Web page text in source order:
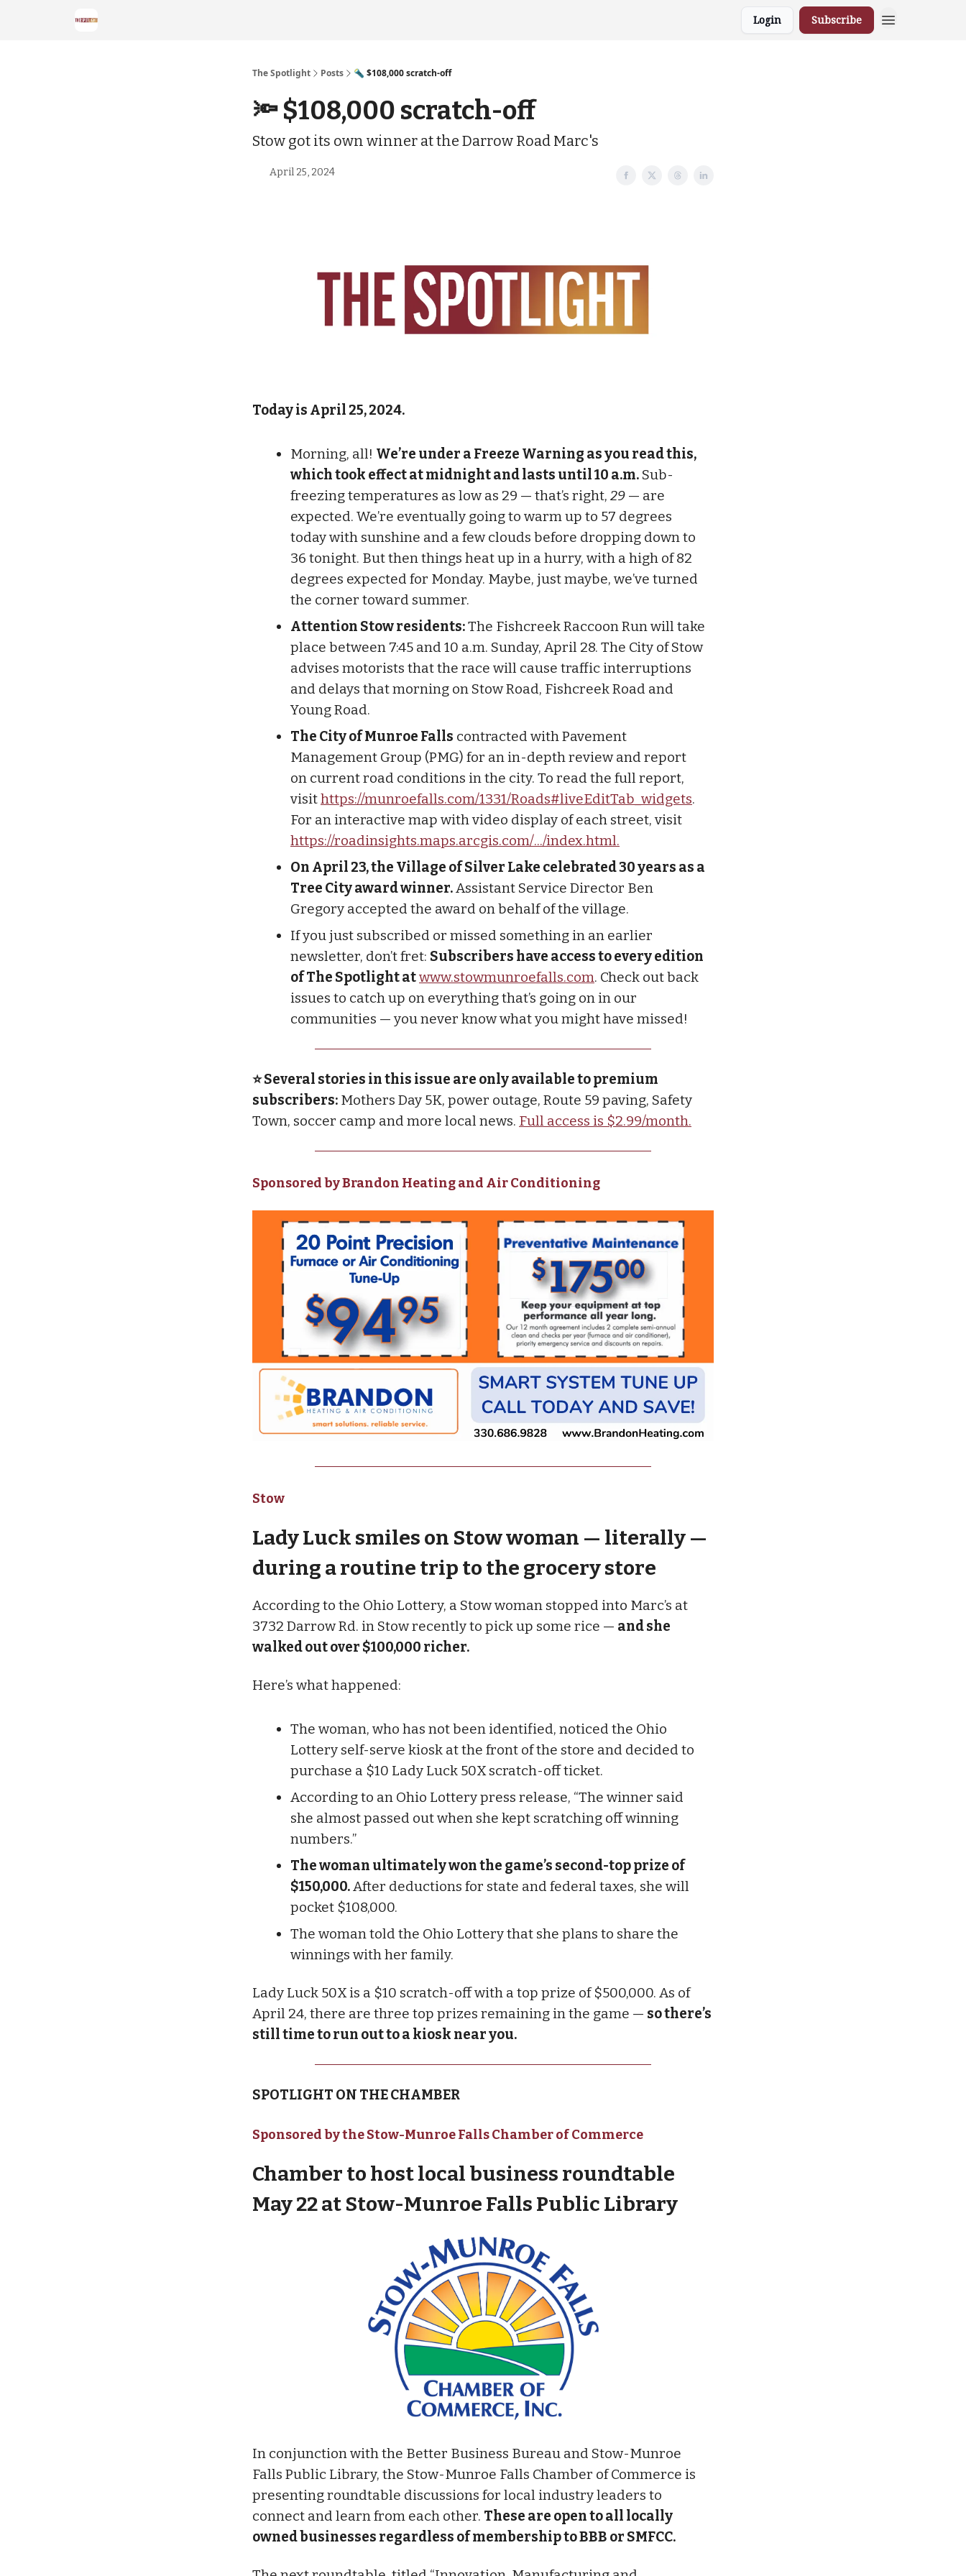
Login Subscribe
The Spotlight Posts 🔦 $108,000 scratch-off
🔦 $108,000 scratch-off
Stow got its own winner at the Darrow Road Marc's
April 25, 2024
Today is April 25, 2024.
Morning, all! We’re under a Freeze Warning as you read this,
which took effect at midnight and lasts until 10 a.m. Sub-
freezing temperatures as low as 29 — that’s right, 29 — are
expected. We’re eventually going to warm up to 57 degrees
today with sunshine and a few clouds before dropping down to
36 tonight. But then things heat up in a hurry, with a high of 82
degrees expected for Monday. Maybe, just maybe, we’ve turned
the corner toward summer.
Attention Stow residents:The Fishcreek Raccoon Run will take
place between 7:45 and 10 a.m. Sunday, April 28. The City of Stow
advises motorists that the race will cause traffic interruptions
and delays that morning on Stow Road, Fishcreek Road and
Young Road.
The City of Munroe Falls contracted with Pavement
Management Group (PMG) for an in-depth review and report
on current road conditions in the city. To read the full report,
visithttps://munroefalls.com/1331/Roads#liveEditTab_widgets.
For an interactive map with video display of each street, visit
https://roadinsights.maps.arcgis.com/.../index.html.
On April 23, the Village of Silver Lake celebrated 30 years as a
Tree City award winner.Assistant Service Director Ben
Gregory accepted the award on behalf of the village.
If you just subscribed or missed something in an earlier
newsletter, don’t fret: Subscribers have access to every edition
of The Spotlight atwww.stowmunroefalls.com. Check out back
issues to catch up on everything that’s going on in our
communities — you never know what you might have missed!
⭐ Several stories in this issue are only available to premium
subscribers: Mothers Day 5K, power outage, Route 59 paving, Safety
Town, soccer camp and more local news. Full access is $2.99/month.
Sponsored by Brandon Heating and Air Conditioning
Stow
Lady Luck smiles on Stow woman — literally —
during a routine trip to the grocery store
According to the Ohio Lottery, a Stow woman stopped into Marc’s at
3732 Darrow Rd. in Stow recently to pick up some rice — and she
walked out over $100,000 richer.
Here’s what happened:
The woman, who has not been identified, noticed the Ohio
Lottery self-serve kiosk at the front of the store and decided to
purchase a $10 Lady Luck 50X scratch-off ticket.
According to an Ohio Lottery press release, “The winner said
she almost passed out when she kept scratching off winning
numbers.”
The woman ultimately won the game’s second-top prize of
$150,000.After deductions for state and federal taxes, she will
pocket $108,000.
The woman told the Ohio Lottery that she plans to share the
winnings with her family.
Lady Luck 50X is a $10 scratch-off with a top prize of $500,000. As of
April 24, there are three top prizes remaining in the game — so there’s
still time to run out to a kiosk near you.
SPOTLIGHT ON THE CHAMBER
Sponsored by the Stow-Munroe Falls Chamber of Commerce
Chamber to host local business roundtable
May 22 at Stow-Munroe Falls Public Library
In conjunction with the Better Business Bureau and Stow-Munroe
Falls Public Library, the Stow-Munroe Falls Chamber of Commerce is
presenting roundtable discussions for local industry leaders to
connect and learn from each other. These are open to all locally
owned businesses regardless of membership to BBB or SMFCC.